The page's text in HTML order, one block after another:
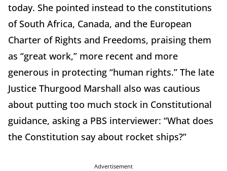
today. She pointed instead to the constitutions
of South Africa, Canada, and the European
Charter of Rights and Freedoms, praising them
as “great work,” more recent and more
generous in protecting “human rights.” The late
Justice Thurgood Marshall also was cautious
about putting too much stock in Constitutional
guidance, asking a PBS interviewer: “What does
the Constitution say about rocket ships?”
Advertisement